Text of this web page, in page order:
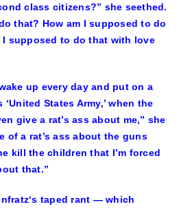
class citizens?” she seethed.
that? How am I supposed to do
supposed to do that with love
up every day and put on a
States Army,’ when the
give a rat’s ass about me,” she
of a rat’s ass about the guns
kill the children that I’m forced
that.”
taped rant — which